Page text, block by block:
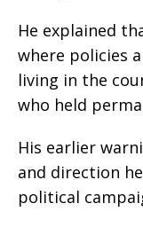
He explained
where policies
living in the
who held
His earlier
and direction
political